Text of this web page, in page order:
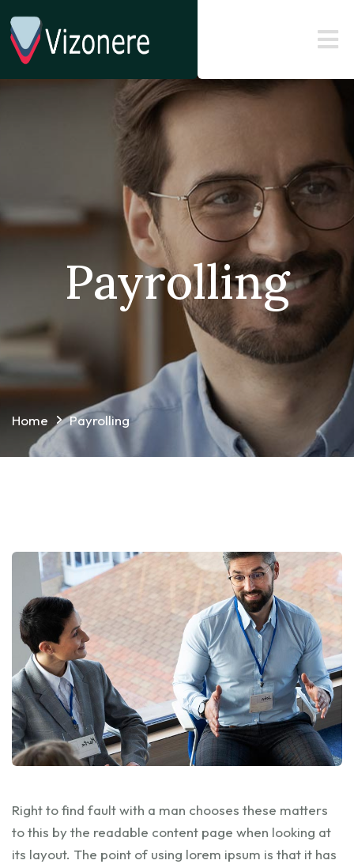
Payrolling
Home Payrolling
Right to find fault with a man chooses these matters
to this by the readable content page when looking at
its layout. The point of using lorem ipsum is that it has